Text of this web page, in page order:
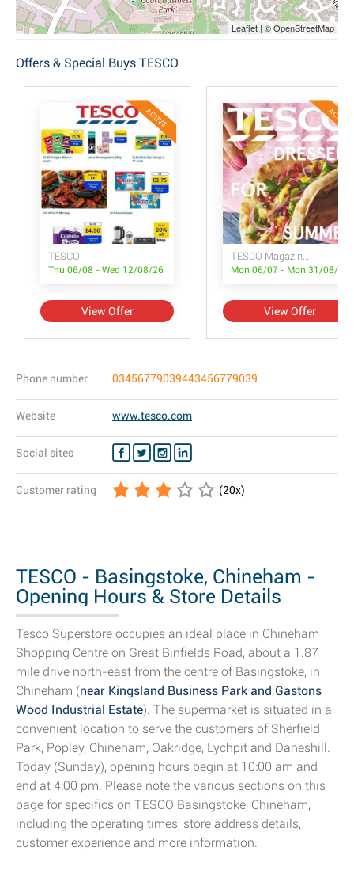
Leaflet | © OpenStreetMap
Offers & Special Buys TESCO
ACTIVE
TESCO
Thu 06/08 - Wed 12/08/26
View Offer
ACTIVE
TESCO Magazine July/August
View Offer
Phone number 03456779039443456779039
Website www.tesco.com
Social sites
Customer rating (20x)
TESCO - Basingstoke, Chineham -
Opening Hours & Store Details
Tesco Superstore occupies an ideal place in Chineham
Shopping Centre on Great Binfields Road, about a 1.87
mile drive north-east from the centre of Basingstoke, in
Chineham (near Kingsland Business Park and Gastons
Wood Industrial Estate). The supermarket is situated in a
convenient location to serve the customers of Sherfield
Park, Popley, Chineham, Oakridge, Lychpit and Daneshill.
Today (Sunday), opening hours begin at 10:00 am and
end at 4:00 pm. Please note the various sections on this
page for specifics on TESCO Basingstoke, Chineham,
including the operating times, store address details,
customer experience and more information.